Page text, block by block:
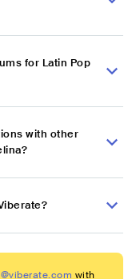
for Latin Pop
with other
with